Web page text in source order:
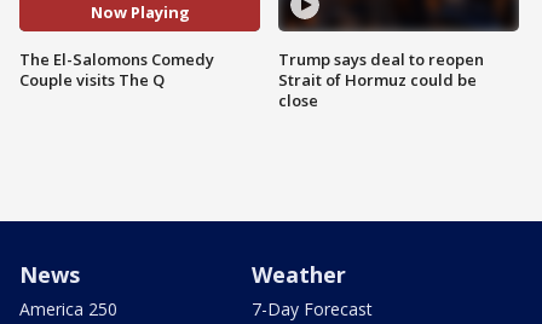
Now Playing
The El-Salomons Comedy
Couple visits The Q
Trump says deal to reopen
Strait of Hormuz could be
close
News
America 250
Weather
7-Day Forecast